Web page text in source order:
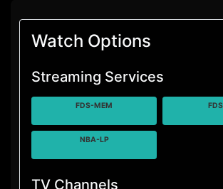
Watch Options
Streaming Services
FDS-MEM
NBA-LP
TV Channels